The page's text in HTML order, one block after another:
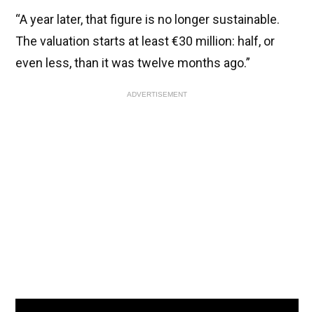
“A year later, that figure is no longer sustainable.
The valuation starts at least €30 million: half, or
even less, than it was twelve months ago.”
ADVERTISEMENT